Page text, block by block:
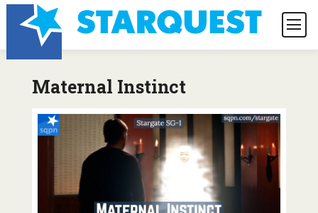
Maternal Instinct